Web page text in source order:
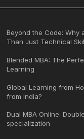
Beyond the Code: Why
Than Just Technical
Blended MBA: The
Learning
Global Learning from
from India?
Dual MBA Online:
specialization